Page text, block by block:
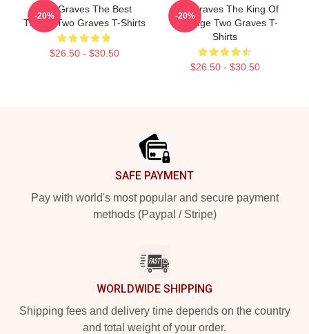
Two Graves The Best
Thriller Two Graves T-Shirts
$26.50 - $30.50
-20%
Two Graves The King Of
Revenge Two Graves T-
Shirts
$26.50 - $30.50
-20%
SAFE PAYMENT
Pay with world's most popular and secure payment
methods (Paypal / Stripe)
WORLDWIDE SHIPPING
Shipping fees and delivery time depends on the country
and total weight of your order.